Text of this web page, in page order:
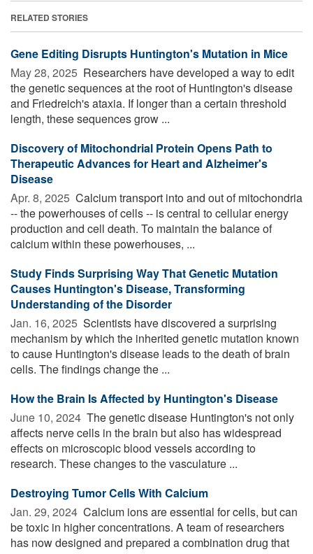
RELATED STORIES
Gene Editing Disrupts Huntington's Mutation in Mice
May 28, 2025  Researchers have developed a way to edit
the genetic sequences at the root of Huntington's disease
and Friedreich's ataxia. If longer than a certain threshold
length, these sequences grow ...
Discovery of Mitochondrial Protein Opens Path to
Therapeutic Advances for Heart and Alzheimer's
Disease
Apr. 8, 2025  Calcium transport into and out of mitochondria
-- the powerhouses of cells -- is central to cellular energy
production and cell death. To maintain the balance of
calcium within these powerhouses, ...
Study Finds Surprising Way That Genetic Mutation
Causes Huntington's Disease, Transforming
Understanding of the Disorder
Jan. 16, 2025  Scientists have discovered a surprising
mechanism by which the inherited genetic mutation known
to cause Huntington's disease leads to the death of brain
cells. The findings change the ...
How the Brain Is Affected by Huntington's Disease
June 10, 2024  The genetic disease Huntington's not only
affects nerve cells in the brain but also has widespread
effects on microscopic blood vessels according to
research. These changes to the vasculature ...
Destroying Tumor Cells With Calcium
Jan. 29, 2024  Calcium ions are essential for cells, but can
be toxic in higher concentrations. A team of researchers
has now designed and prepared a combination drug that